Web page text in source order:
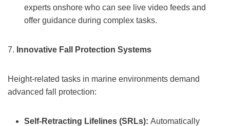
experts onshore who can see live video feeds and
offer guidance during complex tasks.
7. Innovative Fall Protection Systems
Height-related tasks in marine environments demand
advanced fall protection:
Self-Retracting Lifelines (SRLs): Automatically